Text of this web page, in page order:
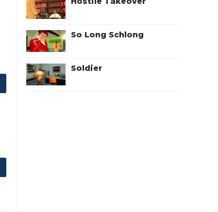
So Long Schlong
Soldier